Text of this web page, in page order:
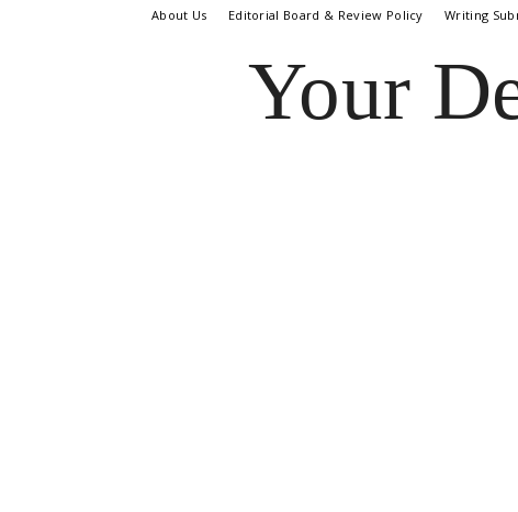
About Us Editorial Board & Review Policy Writing
Your